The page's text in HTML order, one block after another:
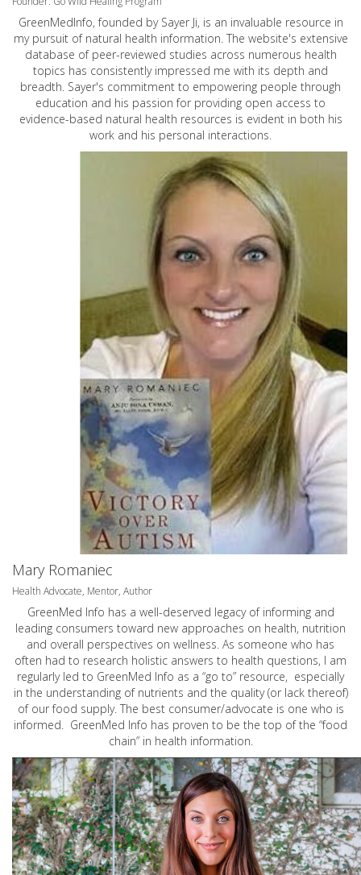
GreenMedInfo, founded by Sayer Ji, is an invaluable resource in
my pursuit of natural health information. The website's extensive
database of peer-reviewed studies across numerous health
topics has consistently impressed me with its depth and
breadth. Sayer's commitment to empowering people through
education and his passion for providing open access to
evidence-based natural health resources is evident in both his
work and his personal interactions.
Mary Romaniec
Health Advocate, Mentor, Author
GreenMed Info has a well-deserved legacy of informing and
leading consumers toward new approaches on health, nutrition
and overall perspectives on wellness. As someone who has
often had to research holistic answers to health questions, I am
regularly led to GreenMed Info as a “go to” resource, especially
in the understanding of nutrients and the quality (or lack thereof)
of our food supply. The best consumer/advocate is one who is
informed. GreenMed Info has proven to be the top of the “food
chain” in health information.